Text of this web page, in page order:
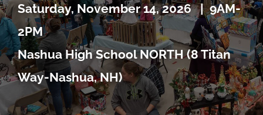
Saturday, November 14, 2026 |9AM-
2PM
Nashua High School NORTH (8 Titan
Way-Nashua, NH)